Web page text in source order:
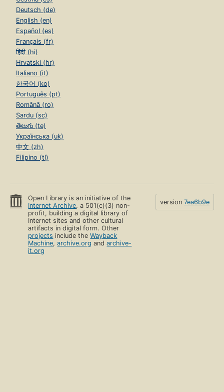
Deutsch (de)
English (en)
Español (es)
Français (fr)
हिंदी (hi)
Hrvatski (hr)
Italiano (it)
한국어 (ko)
Português (pt)
Română (ro)
Sardu (sc)
తెలుగు (te)
Українська (uk)
中文 (zh)
Filipino (tl)
Open Library is an initiative of the
Internet Archive, a 501(c)(3) non-
profit, building a digital library of
Internet sites and other cultural
artifacts in digital form. Other
projects include theWayback
Machine,archive.org andarchive-
it.org
version 7ea6b9e